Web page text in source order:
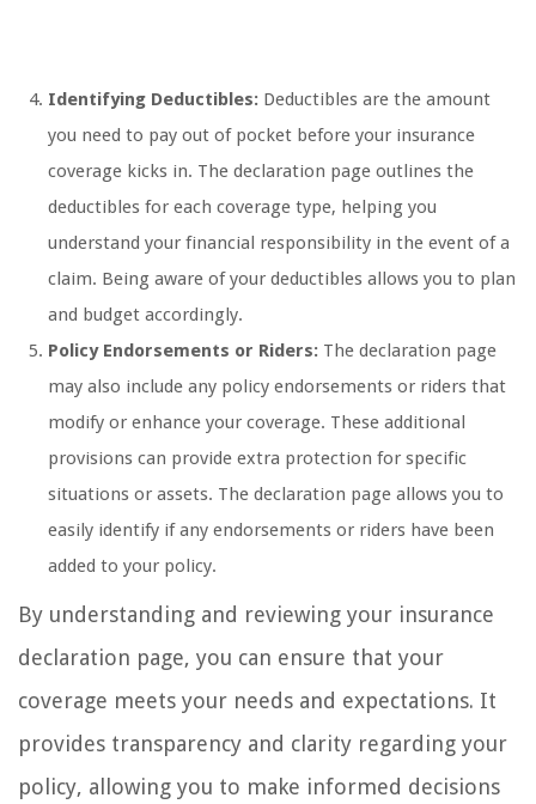
Identifying Deductibles: Deductibles are the amount
you need to pay out of pocket before your insurance
coverage kicks in. The declaration page outlines the
deductibles for each coverage type, helping you
understand your financial responsibility in the event of a
claim. Being aware of your deductibles allows you to plan
and budget accordingly.
Policy Endorsements or Riders: The declaration page
may also include any policy endorsements or riders that
modify or enhance your coverage. These additional
provisions can provide extra protection for specific
situations or assets. The declaration page allows you to
easily identify if any endorsements or riders have been
added to your policy.
By understanding and reviewing your insurance
declaration page, you can ensure that your
coverage meets your needs and expectations. It
provides transparency and clarity regarding your
policy, allowing you to make informed decisions